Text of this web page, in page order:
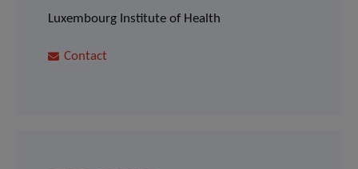
Luxembourg Institute of Health
Contact